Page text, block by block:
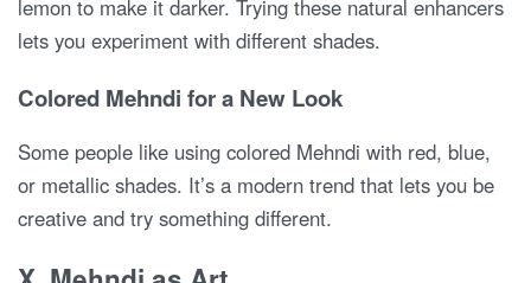
lemon to make it darker. Trying these natural enhancers
lets you experiment with different shades.
Colored Mehndi for a New Look
Some people like using colored Mehndi with red, blue,
or metallic shades. It’s a modern trend that lets you be
creative and try something different.